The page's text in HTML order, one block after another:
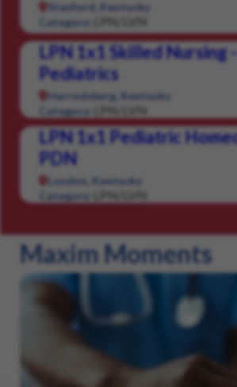
Stanford, Kentucky
Category:
LPN/LVN
LPN 1x1 Skilled Nursing -
Pediatrics
Harrodsburg, Kentucky
Category:
LPN/LVN
LPN 1x1 Pediatric
PDN
London, Kentucky
Category:
LPN/LVN
Maxim Moments